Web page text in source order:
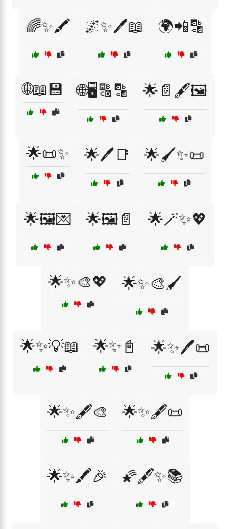
🌈✨🖍️ 🌌✨🖊️📖 🌍📲🔡
🌐📖💾 🌐🖥️🔠🔡 🌟📄🖋️🖼️
🌟📜✨ 🌟🖊️📑 🌟🖌️✨📜
🌟🖼️💌 🌟🖼️📄 🌟🪄✨💖
🌟✨🎨💖 🌟✨🎨🖌️
🌟✨💡📖 🌟✨📓 🌟✨🖊️📜
🌟✨🖋️🎨 🌟✨🖋️📜
🌟✨🖍️🎉 🌠🖋️✨📚